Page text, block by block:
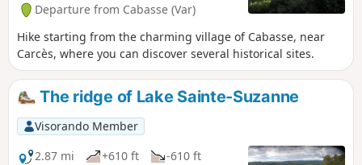
Departure from Cabasse (Var)
Hike starting from the charming village of Cabasse, near
Carcès, where you can discover several historical sites.
The ridge of Lake Sainte-Suzanne
Visorando Member
2.87 mi
+610 ft
-610 ft